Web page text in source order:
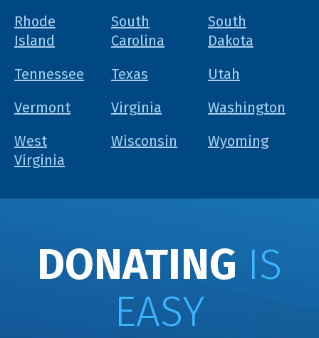
Rhode
Island
South
Carolina
South
Dakota
Tennessee
Texas
Utah
Vermont
Virginia
Washington
West
Virginia
Wisconsin Wyoming
DONATING IS
EASY